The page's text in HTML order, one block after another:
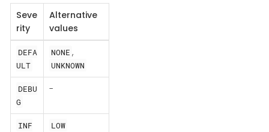
Seve
rity
Alternative
values
DEFA
ULT
NONE ,
UNKNOWN
DEBU
G
-
INF
LOW